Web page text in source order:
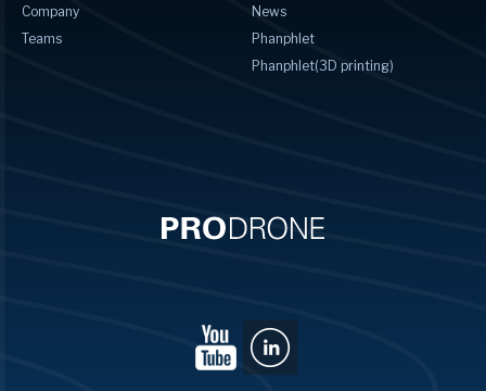
Company
Teams
News
Phanphlet
Phanphlet(3D printing)